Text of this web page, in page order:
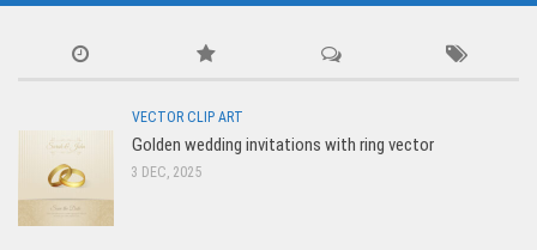
VECTOR CLIP ART
Golden wedding invitations with ring vector
3 DEC, 2025